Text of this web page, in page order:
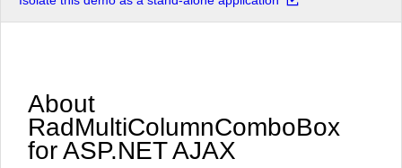
About
RadMultiColumnComboBox
for ASP.NET AJAX